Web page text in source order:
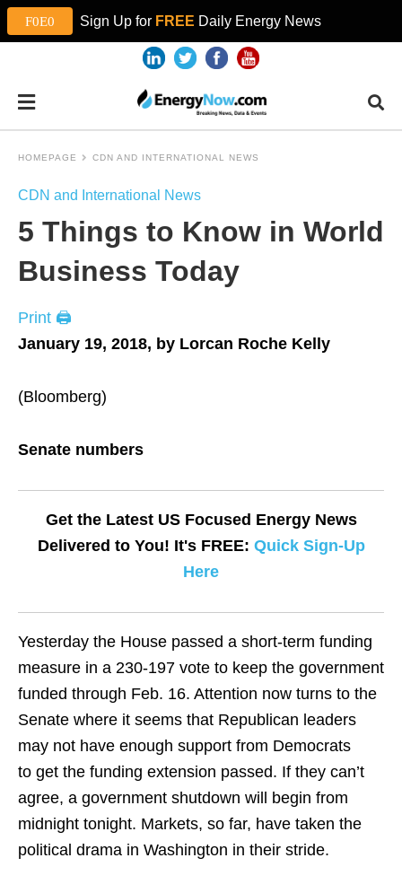
Sign Up for FREE Daily Energy News
HOMEPAGE CDN AND INTERNATIONAL NEWS
CDN and International News
5 Things to Know in World
Business Today
Print 🖨
January 19, 2018, by Lorcan Roche Kelly
(Bloomberg)
Senate numbers
Get the Latest US Focused Energy News
Delivered to You! It's FREE: Quick Sign-Up
Here
Yesterday the House passed a short-term funding
measure in a 230-197 vote to keep the government
funded through Feb. 16. Attention now turns to the
Senate where it seems that Republican leaders
may not have enough support from Democrats
to get the funding extension passed. If they can’t
agree, a government shutdown will begin from
midnight tonight. Markets, so far, have taken the
political drama in Washington in their stride.